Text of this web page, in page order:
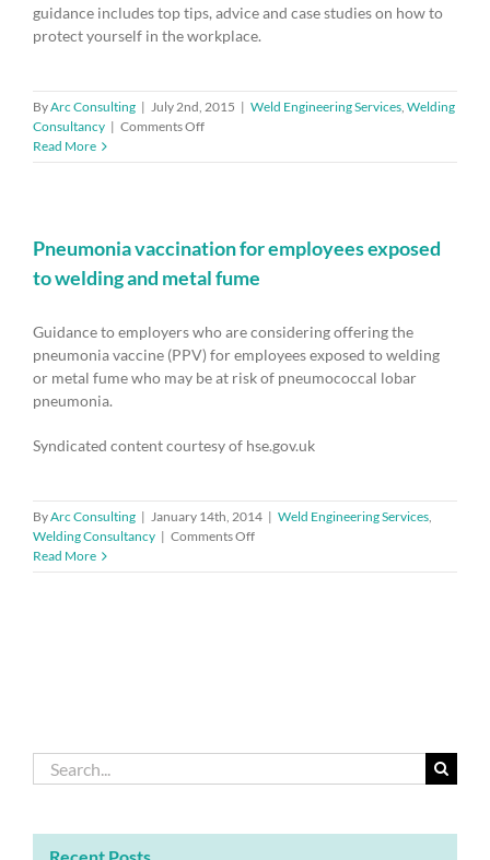
guidance includes top tips, advice and case studies on how to
protect yourself in the workplace.
ByArc Consulting | July 2nd, 2015 | Weld Engineering Services Welding
Consultancy | Comments Offon
–
the
of
Read More
Pneumonia vaccination for employees exposed
to welding and metal fume
Guidance to employers who are considering offering the
pneumonia vaccine (PPV) for employees exposed to welding
or metal fume who may be at risk of pneumococcal lobar
pneumonia.
Syndicated content courtesy of hse.gov.uk
ByArc Consulting | January 14th, 2014 | Weld Engineering Services
Welding Consultancy | Comments Offon
vaccination
Read More
Search
for: